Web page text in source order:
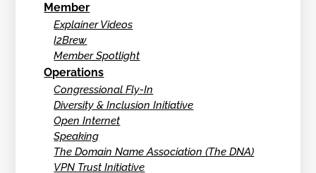
Member
Explainer Videos
I2Brew
Member Spotlight
Operations
Congressional Fly-In
Diversity & Inclusion Initiative
Open Internet
Speaking
The Domain Name Association (The DNA)
VPN Trust Initiative